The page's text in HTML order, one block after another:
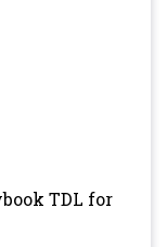
TDL for